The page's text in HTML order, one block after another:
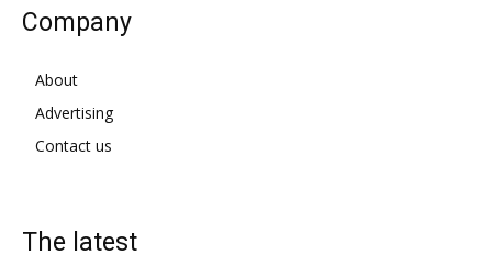
Company
About
Advertising
Contact us
The latest